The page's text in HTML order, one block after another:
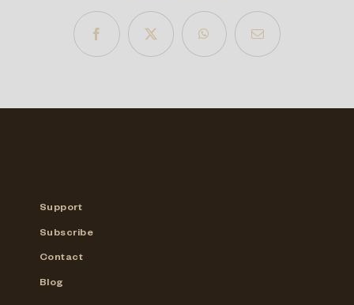
Support
Subscribe
Contact
Blog